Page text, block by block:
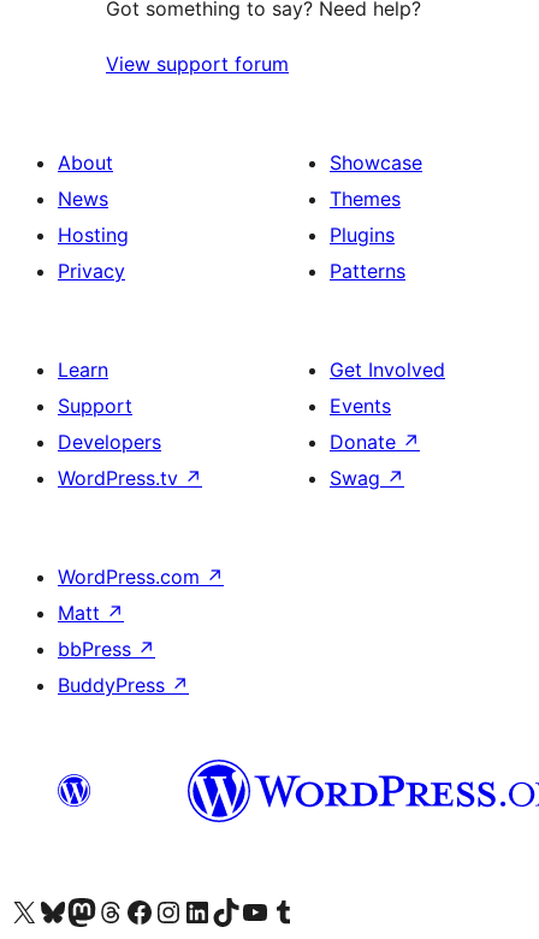
Got something to say? Need help?
View support forum
About
News
Hosting
Privacy
Showcase
Themes
Plugins
Patterns
Learn
Support
Developers
WordPress.tv ↗
Get Involved
Events
Donate ↗
Swag ↗
WordPress.com ↗
Matt ↗
bbPress ↗
BuddyPress ↗
Visit our X (formerly Twitter) account
Visit our Bluesky account
Visit our Mastodon account
Visit our Threads account
Visit our Facebook page
Visit our Instagram account
Visit our LinkedIn account
Visit our TikTok account
Visit our YouTube channel
Visit our Tumblr account